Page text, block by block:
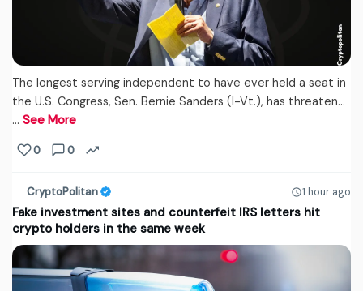
The longest serving independent to have ever held a seat in
the U.S. Congress, Sen. Bernie Sanders (I-Vt.), has threaten...
… See More
0 0
CryptoPolitan 1 hour ago
Fake investment sites and counterfeit IRS letters hit
crypto holders in the same week